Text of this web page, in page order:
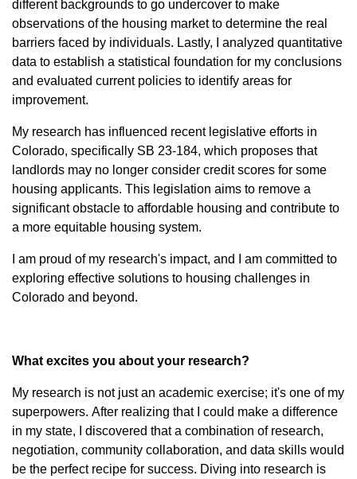
different backgrounds to go undercover to make
observations of the housing market to determine the real
barriers faced by individuals. Lastly, I analyzed quantitative
data to establish a statistical foundation for my conclusions
and evaluated current policies to identify areas for
improvement.
My research has influenced recent legislative efforts in
Colorado, specifically SB 23-184, which proposes that
landlords may no longer consider credit scores for some
housing applicants. This legislation aims to remove a
significant obstacle to affordable housing and contribute to
a more equitable housing system.
I am proud of my research's impact, and I am committed to
exploring effective solutions to housing challenges in
Colorado and beyond.
What excites you about your research?
My research is not just an academic exercise; it's one of my
superpowers. After realizing that I could make a difference
in my state, I discovered that a combination of research,
negotiation, community collaboration, and data skills would
be the perfect recipe for success. Diving into research is